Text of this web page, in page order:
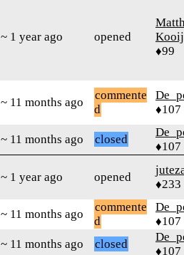
~ 1 year ago opened
♦99
~ 11 months ago
commente
d
♦107
~ 11 months ago closed
♦107
~ 1 year ago opened
♦233
~ 11 months ago
commente
d
♦107
~ 11 months ago closed
♦107